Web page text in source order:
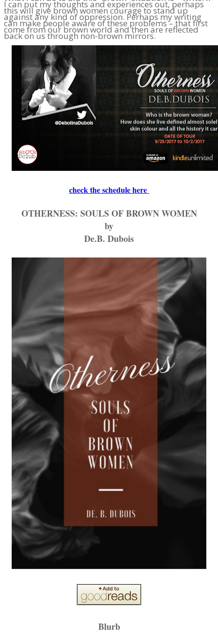
I can put my thoughts and experiences out, perhaps
this will give brown women courage to stand up
against any kind of oppression. Perhaps my writing
can make people aware of these problems – that first
come from our brown world and then are reflected
back on us through non-brown mirrors.
check the schedule here
OTHERNESS: SOULS OF BROWN WOMEN
by
De.B. Dubois
Blurb